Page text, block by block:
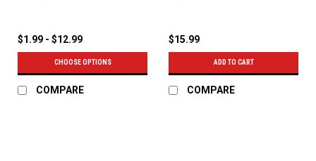
$1.99 - $12.99
CHOOSE OPTIONS
COMPARE
$15.99
ADD TO CART
COMPARE